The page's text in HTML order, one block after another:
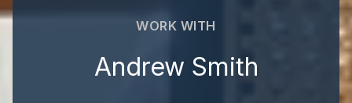
WORK WITH
Andrew Smith